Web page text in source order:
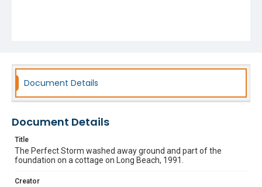
Document Details
Document Details
Title
The Perfect Storm washed away ground and part of the
foundation on a cottage on Long Beach, 1991.
Creator